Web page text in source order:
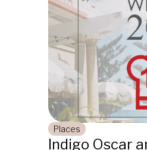
Places
Indigo Oscar